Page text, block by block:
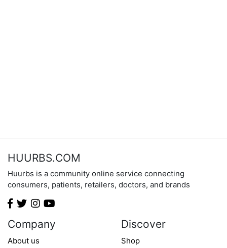
HUURBS.COM
Huurbs is a community online service connecting
consumers, patients, retailers, doctors, and brands
Company
About us
Discover
Shop